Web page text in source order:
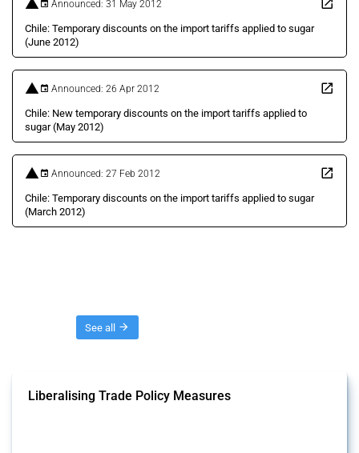
Announced: 31 May 2012
Chile: Temporary discounts on the import tariffs applied to sugar
(June 2012)
Announced: 26 Apr 2012
Chile: New temporary discounts on the import tariffs applied to
sugar (May 2012)
Announced: 27 Feb 2012
Chile: Temporary discounts on the import tariffs applied to sugar
(March 2012)
See all
Liberalising Trade Policy Measures